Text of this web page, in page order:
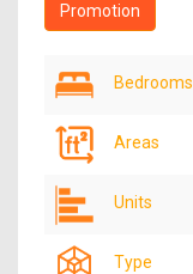
Promotion
Bedrooms
Areas
Units
Type